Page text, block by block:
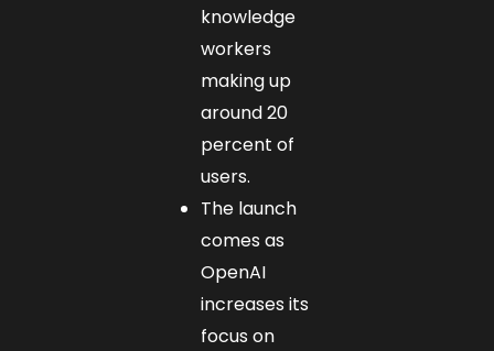
knowledge
workers
making up
around 20
percent of
users.
The launch
comes as
OpenAI
increases its
focus on